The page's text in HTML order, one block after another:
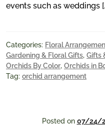
events such as weddings
Categories: Floral
Gardening & Floral Gifts, Gifts
Orchids By Color, Orchids in
Tag: orchid arrangement
Posted on 07/24/